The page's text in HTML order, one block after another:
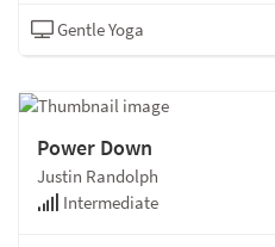
Gentle Yoga
Power Down
Justin Randolph
Intermediate